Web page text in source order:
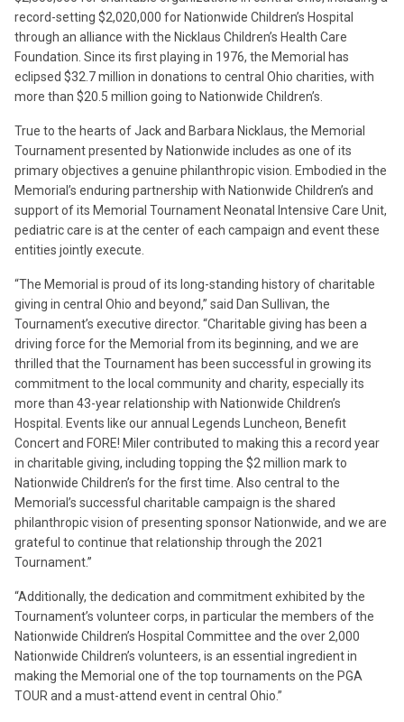
record-setting $2,020,000 for Nationwide Children’s Hospital
through an alliance with the Nicklaus Children’s Health Care
Foundation. Since its first playing in 1976, the Memorial has
eclipsed $32.7 million in donations to central Ohio charities, with
more than $20.5 million going to Nationwide Children’s.
True to the hearts of Jack and Barbara Nicklaus, the Memorial
Tournament presented by Nationwide includes as one of its
primary objectives a genuine philanthropic vision. Embodied in the
Memorial’s enduring partnership with Nationwide Children’s and
support of its Memorial Tournament Neonatal Intensive Care Unit,
pediatric care is at the center of each campaign and event these
entities jointly execute.
“The Memorial is proud of its long-standing history of charitable
giving in central Ohio and beyond,” said Dan Sullivan, the
Tournament’s executive director. “Charitable giving has been a
driving force for the Memorial from its beginning, and we are
thrilled that the Tournament has been successful in growing its
commitment to the local community and charity, especially its
more than 43-year relationship with Nationwide Children’s
Hospital. Events like our annual Legends Luncheon, Benefit
Concert and FORE! Miler contributed to making this a record year
in charitable giving, including topping the $2 million mark to
Nationwide Children’s for the first time. Also central to the
Memorial’s successful charitable campaign is the shared
philanthropic vision of presenting sponsor Nationwide, and we are
grateful to continue that relationship through the 2021
Tournament.”
“Additionally, the dedication and commitment exhibited by the
Tournament’s volunteer corps, in particular the members of the
Nationwide Children’s Hospital Committee and the over 2,000
Nationwide Children’s volunteers, is an essential ingredient in
making the Memorial one of the top tournaments on the PGA
TOUR and a must-attend event in central Ohio.”